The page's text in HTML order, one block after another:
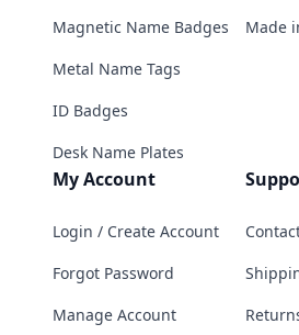
Magnetic Name Badges
Metal Name Tags
ID Badges
Desk Name Plates
Made
My Account
Login / Create Account
Forgot Password
Manage Account